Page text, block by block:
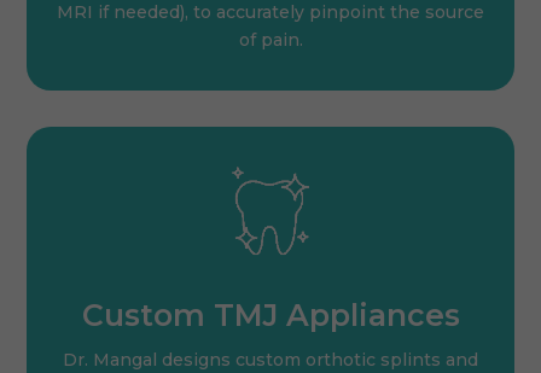
MRI if needed), to accurately pinpoint the source
of pain.
Custom TMJ Appliances
Dr. Mangal designs custom orthotic splints and